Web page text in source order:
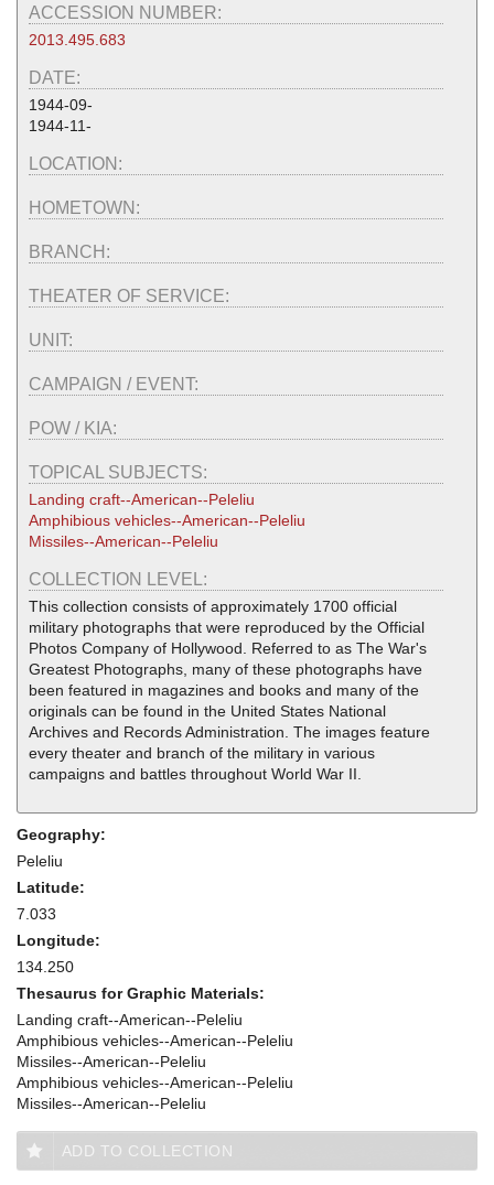
ACCESSION NUMBER:
2013.495.683
DATE:
1944-09-
1944-11-
LOCATION:
HOMETOWN:
BRANCH:
THEATER OF SERVICE:
UNIT:
CAMPAIGN / EVENT:
POW / KIA:
TOPICAL SUBJECTS:
Landing craft--American--Peleliu
Amphibious vehicles--American--Peleliu
Missiles--American--Peleliu
COLLECTION LEVEL:
This collection consists of approximately 1700 official
military photographs that were reproduced by the Official
Photos Company of Hollywood. Referred to as The War's
Greatest Photographs, many of these photographs have
been featured in magazines and books and many of the
originals can be found in the United States National
Archives and Records Administration. The images feature
every theater and branch of the military in various
campaigns and battles throughout World War II.
Geography:
Peleliu
Latitude:
7.033
Longitude:
134.250
Thesaurus for Graphic Materials:
Landing craft--American--Peleliu
Amphibious vehicles--American--Peleliu
Missiles--American--Peleliu
Amphibious vehicles--American--Peleliu
Missiles--American--Peleliu
ADD TO COLLECTION